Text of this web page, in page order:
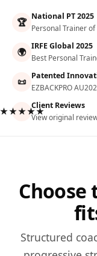
🏆 National PT 2025
Personal Trainer
🌍 IRFE Global 2025
Best Personal
📜 Patented
EZBACKPRO
Client Reviews
View original
Structured